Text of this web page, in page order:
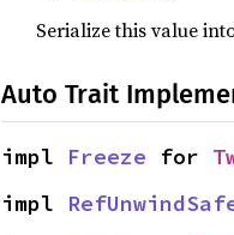
Serialize this value
Auto Trait
impl Freeze for
impl